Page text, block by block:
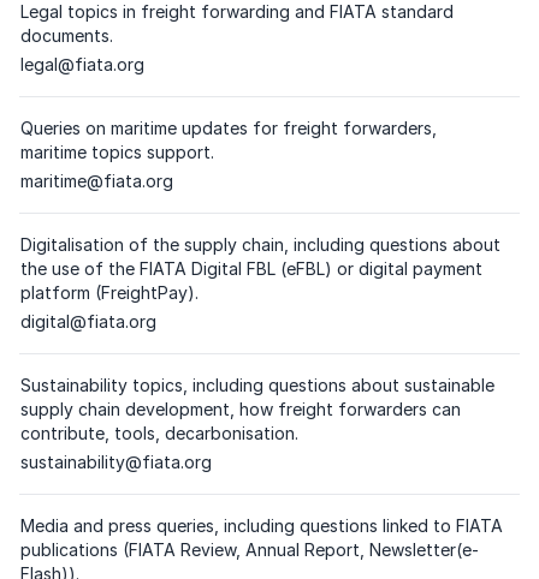
Legal topics in freight forwarding and FIATA standard
documents.
Dedicated email address
legal@fiata.org
Queries on maritime updates for freight forwarders,
maritime topics support.
Dedicated email address
maritime@fiata.org
Digitalisation of the supply chain, including questions about
the use of the FIATA Digital FBL (eFBL) or digital payment
platform (FreightPay).
Dedicated email address
digital@fiata.org
Sustainability topics, including questions about sustainable
supply chain development, how freight forwarders can
contribute, tools, decarbonisation.
Dedicated email address
sustainability@fiata.org
Media and press queries, including questions linked to FIATA
publications (FIATA Review, Annual Report, Newsletter(e-
Flash)).